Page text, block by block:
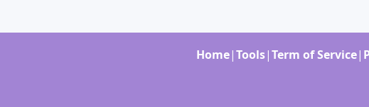
Home|Tools|Term of Service|